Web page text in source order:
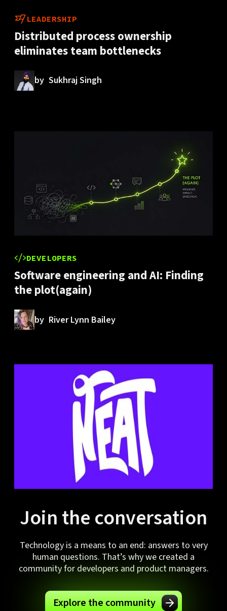
LEADERSHIP
Distributed process ownership
eliminates team bottlenecks
by Sukhraj Singh
DEVELOPERS
Software engineering and AI: Finding
the plot(again)
by River Lynn Bailey
Join the conversation
Technology is a means to an end: answers to very
human questions. That’s why we created a
community for developers and product managers.
Explore the community